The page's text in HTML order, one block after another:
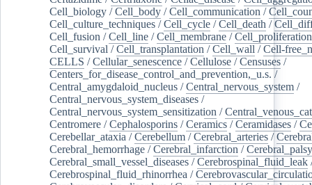
Cell_biology /Cell_body /Cell_communication /
Cell_culture_techniques /Cell_cycle /Cell_death /
Cell_fusion /Cell_line /Cell_membrane /Cell_proliferation
Cell_survival /Cell_transplantation /Cell_wall /Cell-
CELLS /Cellular_senescence /Cellulose /Censuses /
Centers_for_disease_control_and_prevention,_u.s. /
Central_amygdaloid_nucleus /Central_nervous_system /
Central_nervous_system_diseases /
Central_nervous_system_sensitization /
Centromere /Cephalosporins /Ceramics /Ceramidases /
Cerebellar_ataxia /Cerebellum /Cerebral_arteries /
Cerebral_hemorrhage /Cerebral_infarction /Cerebral_palsy
Cerebral_small_vessel_diseases /Cerebrospinal_fluid_leak
Cerebrospinal_fluid_rhinorrhea /